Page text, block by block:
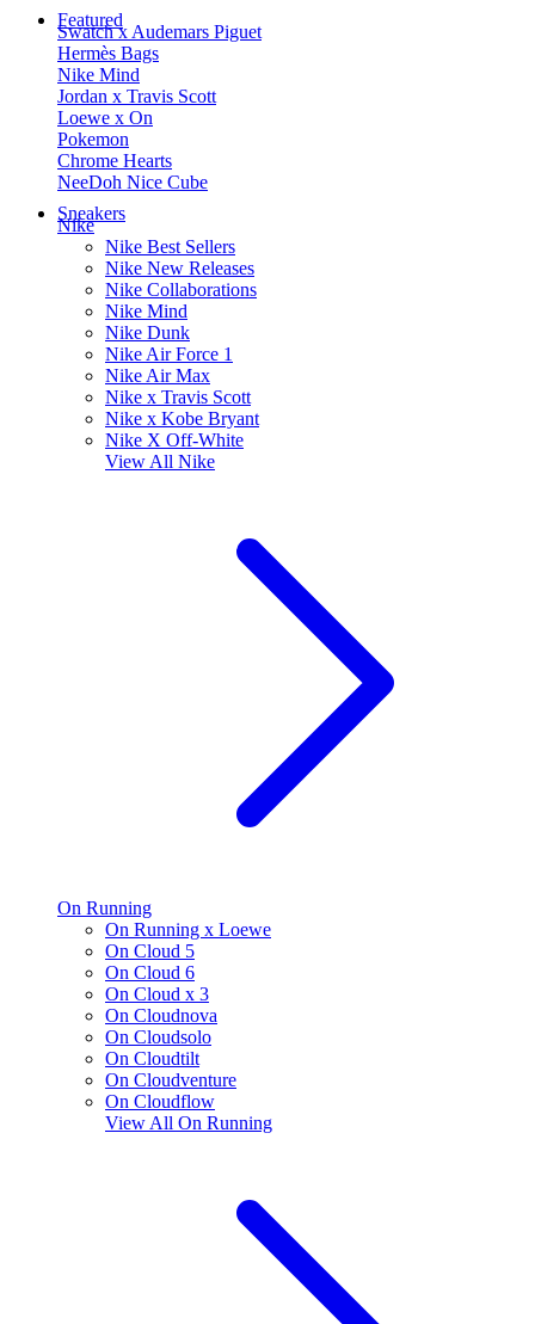
Featured
Swatch x Audemars Piguet
Hermès Bags
Nike Mind
Jordan x Travis Scott
Loewe x On
Pokemon
Chrome Hearts
NeeDoh Nice Cube
Sneakers
Nike
Nike Best Sellers
Nike New Releases
Nike Collaborations
Nike Mind
Nike Dunk
Nike Air Force 1
Nike Air Max
Nike x Travis Scott
Nike x Kobe Bryant
Nike X Off-White
View All Nike
On Running
On Running x Loewe
On Cloud 5
On Cloud 6
On Cloud x 3
On Cloudnova
On Cloudsolo
On Cloudtilt
On Cloudventure
On Cloudflow
View All On Running